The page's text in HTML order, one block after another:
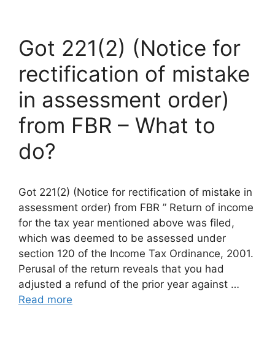
Got 221(2) (Notice for
rectification of mistake
in assessment order)
from FBR – What to
do?
Got 221(2) (Notice for rectification of mistake in
assessment order) from FBR ” Return of income
for the tax year mentioned above was filed,
which was deemed to be assessed under
section 120 of the Income Tax Ordinance, 2001.
Perusal of the return reveals that you had
adjusted a refund of the prior year against …
Read more